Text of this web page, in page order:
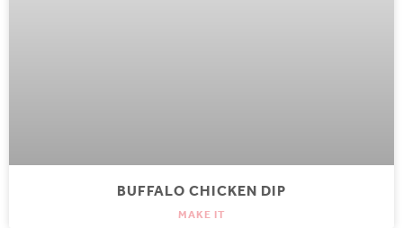
BUFFALO CHICKEN DIP
MAKE IT